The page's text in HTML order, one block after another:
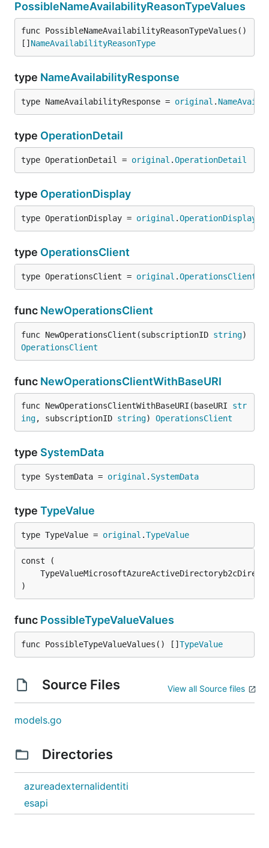
PossibleNameAvailabilityReasonTypeValues
func PossibleNameAvailabilityReasonTypeValues()
[] NameAvailabilityReasonType
type NameAvailabilityResponse
type NameAvailabilityResponse = original .
type OperationDetail
type OperationDetail = original .OperationDetail
type OperationDisplay
type OperationDisplay = original .OperationDisplay
type OperationsClient
type OperationsClient = original .OperationsClient
func NewOperationsClient
func NewOperationsClient(subscriptionID string
OperationsClient
func NewOperationsClientWithBaseURI
func NewOperationsClientWithBaseURI(baseURI str
ing, subscriptionID string) OperationsClient
type SystemData
type SystemData = original . SystemData
type TypeValue
type TypeValue = original .TypeValue
)
func PossibleTypeValueValues
func PossibleTypeValueValues() [] TypeValue
Source Files View all Source files
models.go
Directories
azureadexternalidentiti
esapi